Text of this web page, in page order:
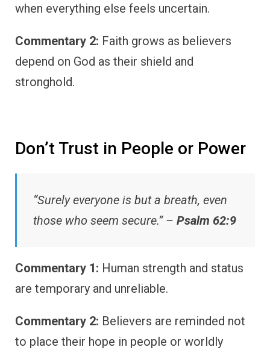
when everything else feels uncertain.
Commentary 2: Faith grows as believers
depend on God as their shield and
stronghold.
Don’t Trust in People or Power
“Surely everyone is but a breath, even
those who seem secure.” – Psalm 62:9
Commentary 1: Human strength and status
are temporary and unreliable.
Commentary 2: Believers are reminded not
to place their hope in people or worldly